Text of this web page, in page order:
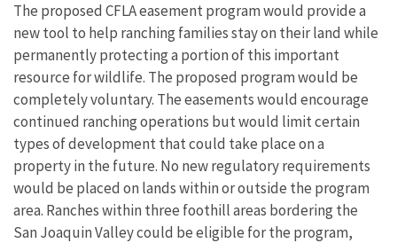
The proposed CFLA easement program would provide a
new tool to help ranching families stay on their land while
permanently protecting a portion of this important
resource for wildlife. The proposed program would be
completely voluntary. The easements would encourage
continued ranching operations but would limit certain
types of development that could take place on a
property in the future. No new regulatory requirements
would be placed on lands within or outside the program
area. Ranches within three foothill areas bordering the
San Joaquin Valley could be eligible for the program,